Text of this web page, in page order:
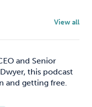
View all
and Senior
this podcast
and getting free.